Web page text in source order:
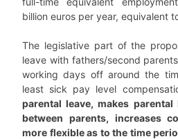
billion euros per year, equivalent
The legislative part of the
leave with fathers/second
working days off around the
least sick pay level
parental leave, makes
between parents, increases
more flexible as to the time